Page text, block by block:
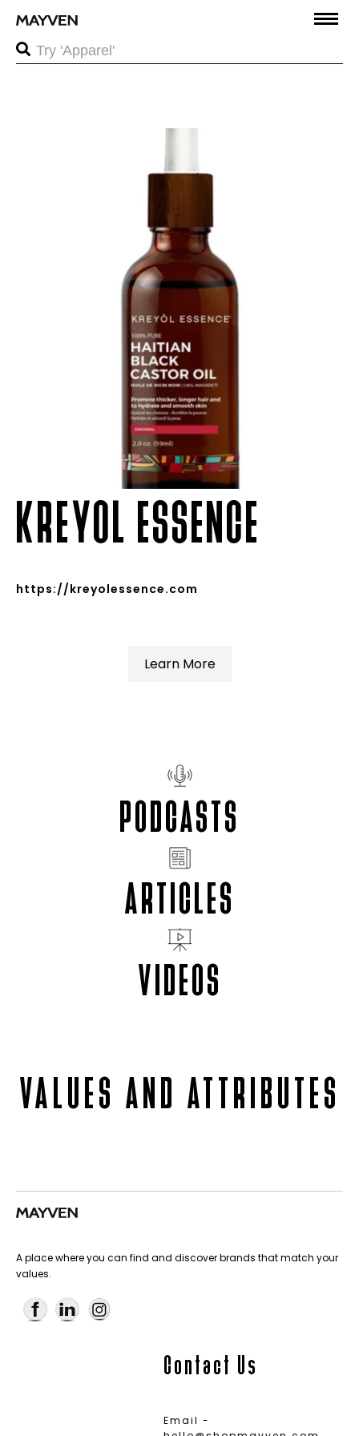
KREYOL ESSENCE
https://kreyolessence.com
Learn More
PODCASTS
ARTICLES
VIDEOS
VALUES AND ATTRIBUTES
A place where you can find and discover brands that match your
values.
Contact Us
Email -